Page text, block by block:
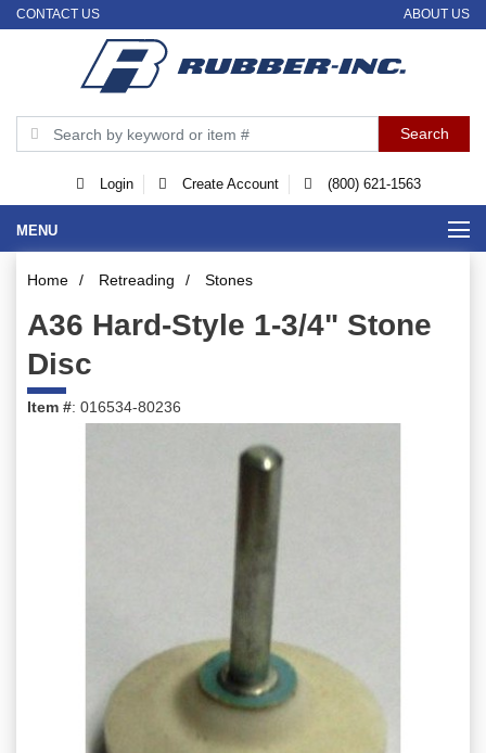
CONTACT US ABOUT US
Login Create Account (800) 621-1563
MENU
Home / Retreading / Stones
A36 Hard-Style 1-3/4" Stone
Disc
Item #: 016534-80236